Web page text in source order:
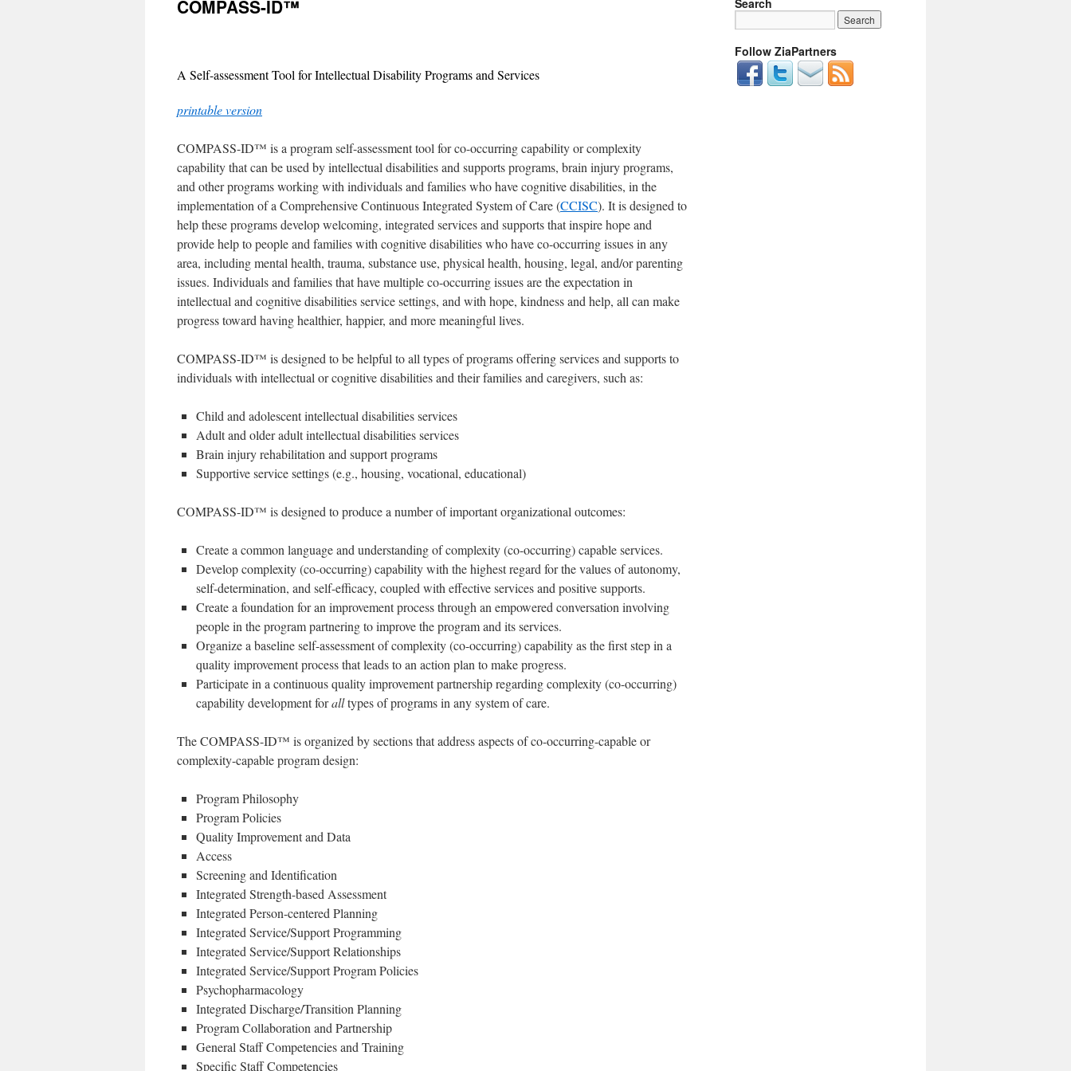
content
COMPASS-ID™
A Self-assessment Tool for Intellectual Disability Programs and Services
printable version
COMPASS-ID™ is a program self-assessment tool for co-occurring capability or complexity
capability that can be used by intellectual disabilities and supports programs, brain injury programs,
and other programs working with individuals and families who have cognitive disabilities, in the
implementation of a Comprehensive Continuous Integrated System of Care (CCISC). It is designed to
help these programs develop welcoming, integrated services and supports that inspire hope and
provide help to people and families with cognitive disabilities who have co-occurring issues in any
area, including mental health, trauma, substance use, physical health, housing, legal, and/or parenting
issues. Individuals and families that have multiple co-occurring issues are the expectation in
intellectual and cognitive disabilities service settings, and with hope, kindness and help, all can make
progress toward having healthier, happier, and more meaningful lives.
COMPASS-ID™ is designed to be helpful to all types of programs offering services and supports to
individuals with intellectual or cognitive disabilities and their families and caregivers, such as:
Child and adolescent intellectual disabilities services
Adult and older adult intellectual disabilities services
Brain injury rehabilitation and support programs
Supportive service settings (e.g., housing, vocational, educational)
COMPASS-ID™ is designed to produce a number of important organizational outcomes:
Create a common language and understanding of complexity (co-occurring) capable services.
Develop complexity (co-occurring) capability with the highest regard for the values of autonomy,
self-determination, and self-efficacy, coupled with effective services and positive supports.
Create a foundation for an improvement process through an empowered conversation involving
people in the program partnering to improve the program and its services.
Organize a baseline self-assessment of complexity (co-occurring) capability as the first step in a
quality improvement process that leads to an action plan to make progress.
Participate in a continuous quality improvement partnership regarding complexity (co-occurring)
capability development foralltypes of programs in any system of care.
The COMPASS-ID™ is organized by sections that address aspects of co-occurring-capable or
complexity-capable program design:
Program Philosophy
Program Policies
Quality Improvement and Data
Access
Screening and Identification
Integrated Strength-based Assessment
Integrated Person-centered Planning
Integrated Service/Support Programming
Integrated Service/Support Relationships
Integrated Service/Support Program Policies
Psychopharmacology
Integrated Discharge/Transition Planning
Program Collaboration and Partnership
General Staff Competencies and Training
Specific Staff Competencies
Search
Follow ZiaPartners